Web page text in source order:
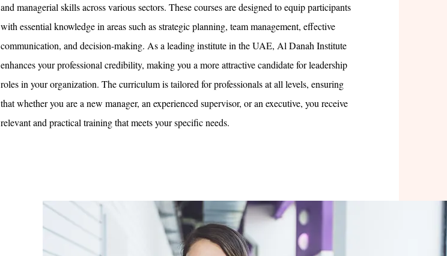
and managerial skills across various sectors. These courses are designed to equip participants
with essential knowledge in areas such as strategic planning, team management, effective
communication, and decision-making. As a leading institute in the UAE, Al Danah Institute
enhances your professional credibility, making you a more attractive candidate for leadership
roles in your organization. The curriculum is tailored for professionals at all levels, ensuring
that whether you are a new manager, an experienced supervisor, or an executive, you receive
relevant and practical training that meets your specific needs.